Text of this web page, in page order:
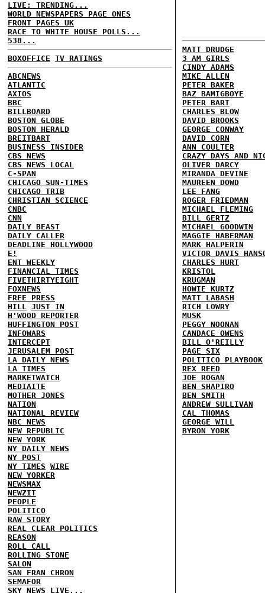
LIVE: TRENDING...
WORLD NEWSPAPERS PAGE ONES
FRONT PAGES UK
RACE TO WHITE HOUSE POLLS...
538...
BOXOFFICE TV RATINGS
ABCNEWS
ATLANTIC
AXIOS
BBC
BILLBOARD
BOSTON GLOBE
BOSTON HERALD
BREITBART
BUSINESS INSIDER
CBS NEWS
CBS NEWS LOCAL
C-SPAN
CHICAGO SUN-TIMES
CHICAGO TRIB
CHRISTIAN SCIENCE
CNBC
CNN
DAILY BEAST
DAILY CALLER
DEADLINE HOLLYWOOD
E!
ENT WEEKLY
FINANCIAL TIMES
FIVETHIRTYEIGHT
FOXNEWS
FREE PRESS
HILL JUST IN
H'WOOD REPORTER
HUFFINGTON POST
INFOWARS
INTERCEPT
JERUSALEM POST
LA DAILY NEWS
LA TIMES
MARKETWATCH
MEDIAITE
MOTHER JONES
NATION
NATIONAL REVIEW
NBC NEWS
NEW REPUBLIC
NEW YORK
NY DAILY NEWS
NY POST
NY TIMES WIRE
NEW YORKER
NEWSMAX
NEWZIT
PEOPLE
POLITICO
RAW STORY
REAL CLEAR POLITICS
REASON
ROLL CALL
ROLLING STONE
SALON
SAN FRAN CHRON
SEMAFOR
SKY NEWS
LIVE...
MATT DRUDGE
3 AM GIRLS
CINDY ADAMS
MIKE ALLEN
PETER BAKER
BAZ BAMIGBOYE
PETER BART
CHARLES BLOW
DAVID BROOKS
GEORGE CONWAY
DAVID CORN
ANN COULTER
CRAZY DAYS AND
OLIVER DARCY
MIRANDA DEVINE
MAUREEN DOWD
LEE FANG
ROGER FRIEDMAN
MICHAEL FLEMING
BILL GERTZ
MICHAEL GOODWIN
MAGGIE HABERMAN
MARK HALPERIN
VICTOR DAVIS
CHARLES HURT
KRISTOL
KRUGMAN
HOWIE KURTZ
MATT LABASH
RICH LOWRY
MUSK
PEGGY NOONAN
CANDACE OWENS
BILL O'REILLY
PAGE SIX
POLITICO PLAYBOOK
REX REED
JOE ROGAN
BEN SHAPIRO
BEN SMITH
ANDREW SULLIVAN
CAL THOMAS
GEORGE WILL
BYRON YORK